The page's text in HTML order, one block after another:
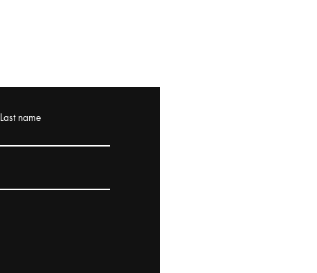
Last name